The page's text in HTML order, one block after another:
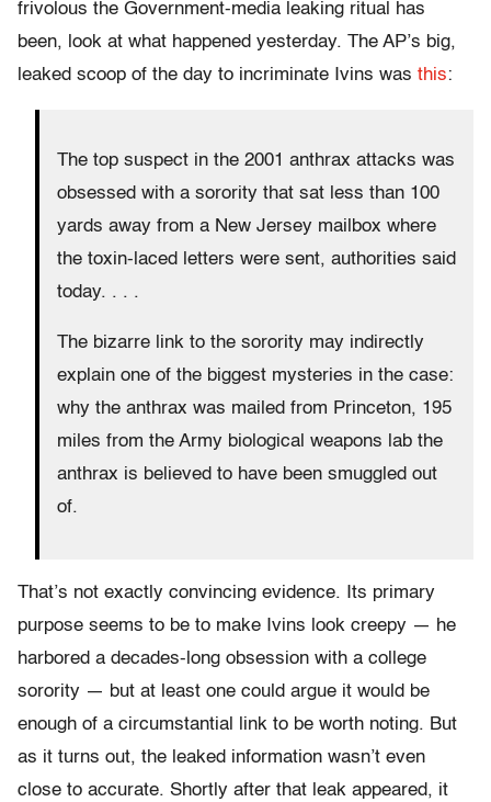
frivolous the Government-media leaking ritual has
been, look at what happened yesterday. The AP’s big,
leaked scoop of the day to incriminate Ivins was this:
The top suspect in the 2001 anthrax attacks was
obsessed with a sorority that sat less than 100
yards away from a New Jersey mailbox where
the toxin-laced letters were sent, authorities said
today. . . .
The bizarre link to the sorority may indirectly
explain one of the biggest mysteries in the case:
why the anthrax was mailed from Princeton, 195
miles from the Army biological weapons lab the
anthrax is believed to have been smuggled out
of.
That’s not exactly convincing evidence. Its primary
purpose seems to be to make Ivins look creepy — he
harbored a decades-long obsession with a college
sorority — but at least one could argue it would be
enough of a circumstantial link to be worth noting. But
as it turns out, the leaked information wasn’t even
close to accurate. Shortly after that leak appeared, it